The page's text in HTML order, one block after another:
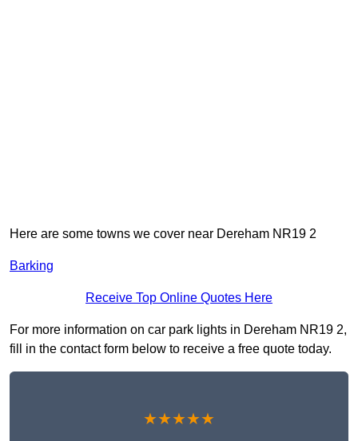
Here are some towns we cover near Dereham NR19 2
Barking
Receive Top Online Quotes Here
For more information on car park lights in Dereham NR19 2,
fill in the contact form below to receive a free quote today.
★★★★★